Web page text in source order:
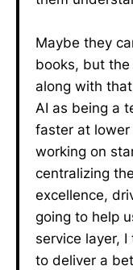
Maybe they
books, but
along with
AI as being a
faster at lower
working on
centralizing
excellence,
going to help
service layer,
to deliver a